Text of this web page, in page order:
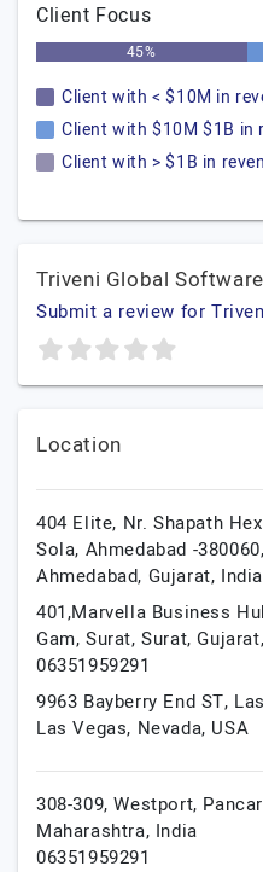
Client Focus
45%
Client with < $10M in
Client with $10M $1B in
Client with > $1B in
Triveni Global
Submit a review for
Location
404 Elite, Nr. Shapath
Sola, Ahmedabad -
Ahmedabad, Gujarat, India
401,Marvella Business
Gam, Surat,Surat,Gujarat,
06351959291
9963 Bayberry End ST,
Las Vegas, Nevada, USA
308-309, Westport,
Maharashtra, India
06351959291